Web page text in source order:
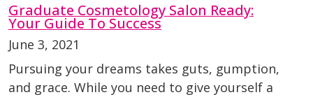
Graduate Cosmetology Salon Ready:
Your Guide To Success
June 3, 2021
Pursuing your dreams takes guts, gumption,
and grace. While you need to give yourself a